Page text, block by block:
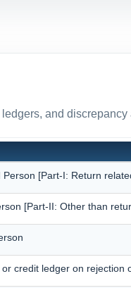
and discrepancy
[Part-I: Return
[Part-II: Other than
credit ledger on rejection